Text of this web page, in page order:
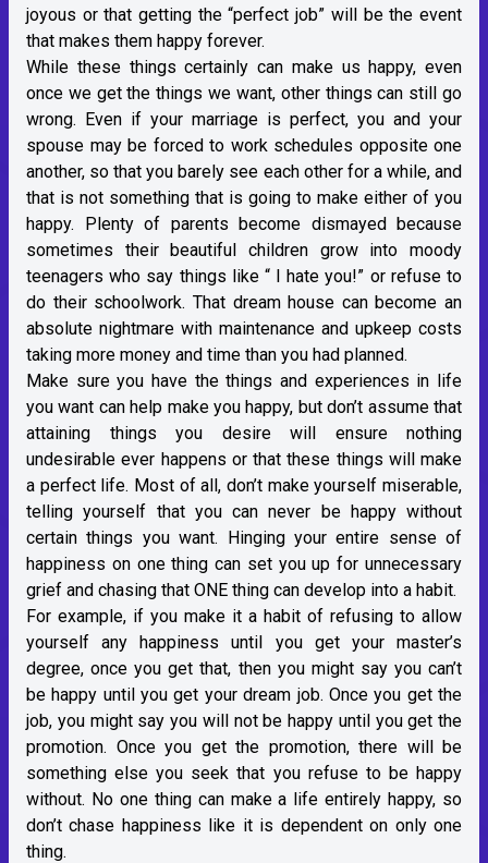
joyous or that getting the “perfect job” will be the event
that makes them happy forever.
While these things certainly can make us happy, even
once we get the things we want, other things can still go
wrong. Even if your marriage is perfect, you and your
spouse may be forced to work schedules opposite one
another, so that you barely see each other for a while, and
that is not something that is going to make either of you
happy. Plenty of parents become dismayed because
sometimes their beautiful children grow into moody
teenagers who say things like “ I hate you!” or refuse to
do their schoolwork. That dream house can become an
absolute nightmare with maintenance and upkeep costs
taking more money and time than you had planned.
Make sure you have the things and experiences in life
you want can help make you happy, but don’t assume that
attaining things you desire will ensure nothing
undesirable ever happens or that these things will make
a perfect life. Most of all, don’t make yourself miserable,
telling yourself that you can never be happy without
certain things you want. Hinging your entire sense of
happiness on one thing can set you up for unnecessary
grief and chasing that ONE thing can develop into a habit.
For example, if you make it a habit of refusing to allow
yourself any happiness until you get your master’s
degree, once you get that, then you might say you can’t
be happy until you get your dream job. Once you get the
job, you might say you will not be happy until you get the
promotion. Once you get the promotion, there will be
something else you seek that you refuse to be happy
without. No one thing can make a life entirely happy, so
don’t chase happiness like it is dependent on only one
thing.